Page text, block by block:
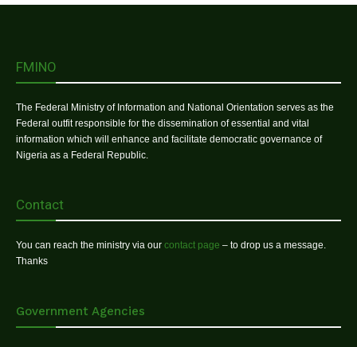
FMINO
The Federal Ministry of Information and National Orientation serves as the
Federal outfit responsible for the dissemination of essential and vital
information which will enhance and facilitate democratic governance of
Nigeria as a Federal Republic.
Contact
You can reach the ministry via our contact page – to drop us a message.
Thanks
Government Agencies